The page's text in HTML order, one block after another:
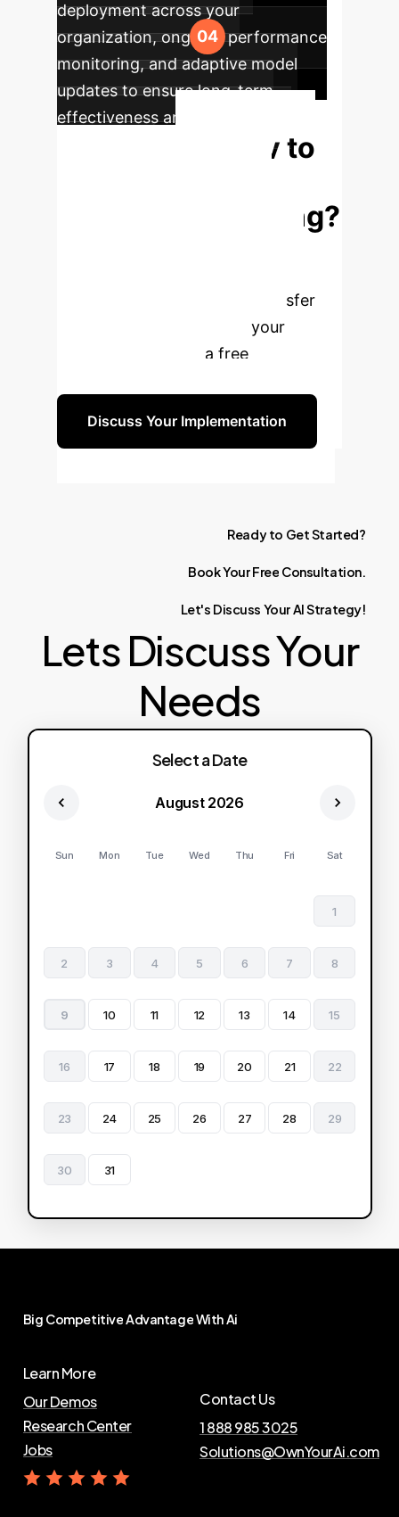
deployment across your
organization, ongoing performance
monitoring, and adaptive model
updates to ensure long-term
effectiveness and evolving skill
Ready to
Workforce Training?
reality can accelerate skill transfer
and boost productivity in your
organization. Book a free
Discuss Your Implementation
Ready to GetStarted?
BookYourFree Consultation.
Let's Discuss YourAIStrategy!
Lets Discuss Your
Needs
Select a Date
August 2026
Sun Mon Tue Wed Thu Fri Sat
1
2 3 4 5 6 7 8
9 10 11 12 13 14 15
16 17 18 19 20 21 22
23 24 25 26 27 28 29
30 31
Big CompetitiveAdvantageWithAi
Learn More
Our Demos
Research Center
Jobs
Contact Us
1 888 985 3025
Solutions@OwnYourAi.com